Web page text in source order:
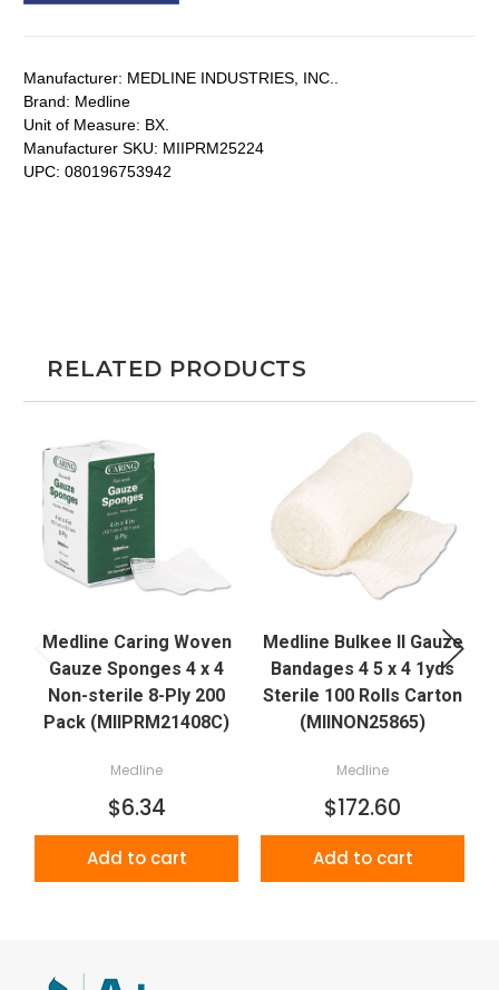
Manufacturer: MEDLINE INDUSTRIES, INC..
Brand: Medline
Unit of Measure: BX.
Manufacturer SKU: MIIPRM25224
UPC: 080196753942
RELATED PRODUCTS
Medline Caring Woven
Gauze Sponges 4 x 4
Non-sterile 8-Ply 200
Pack (MIIPRM21408C)
Medline
$6.34
Add to cart
Medline Bulkee II Gauze
Bandages 4 5 x 4 1yds
Sterile 100 Rolls Carton
(MIINON25865)
Medline
$172.60
Add to cart